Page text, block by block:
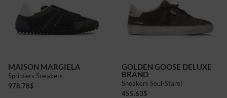
MAISON MARGIELA
Sprinters Sneakers
978.78$
GOLDEN GOOSE DELUXE
BRAND
Sneakers Soul-Starel
455.63$